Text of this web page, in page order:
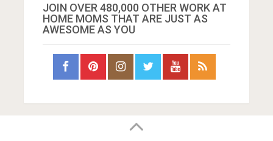
JOIN OVER 480,000 OTHER WORK AT
HOME MOMS THAT ARE JUST AS
AWESOME AS YOU